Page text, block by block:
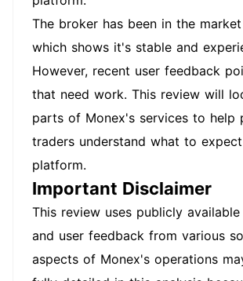
The broker has been in the
which shows it's stable and
However, recent user feedback
that need work. This review will
parts of Monex's services to help
traders understand what to
platform.
Important Disclaimer
This review uses publicly
and user feedback from various
aspects of Monex's operations